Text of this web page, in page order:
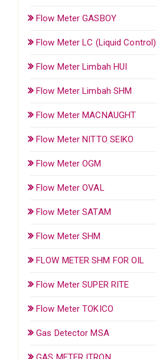
Flow Meter GASBOY
Flow Meter LC (Liquid Control)
Flow Meter Limbah HUI
Flow Meter Limbah SHM
Flow Meter MACNAUGHT
Flow Meter NITTO SEIKO
Flow Meter OGM
Flow Meter OVAL
Flow Meter SATAM
Flow Meter SHM
FLOW METER SHM FOR OIL
Flow Meter SUPER RITE
Flow Meter TOKICO
Gas Detector MSA